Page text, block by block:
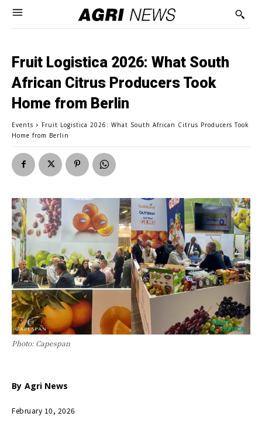
Fruit Logistica 2026: What South
African Citrus Producers Took
Home from Berlin
Events
Fruit Logistica 2026: What South African Citrus Producers Took
Home from Berlin
Photo: Capespan
By Agri News
February 10, 2026